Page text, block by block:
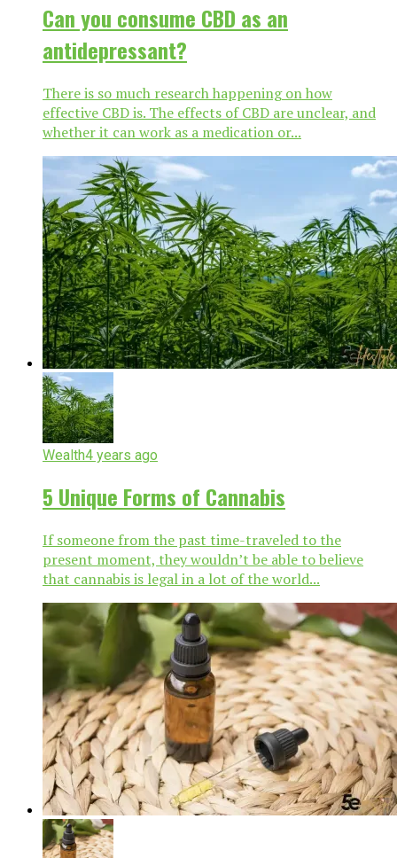
Can you consume CBD as an
antidepressant?
There is so much research happening on how
effective CBD is. The effects of CBD are unclear, and
whether it can work as a medication or...
Wealth4 years ago
5 Unique Forms of Cannabis
If someone from the past time-traveled to the
present moment, they wouldn’t be able to believe
that cannabis is legal in a lot of the world...